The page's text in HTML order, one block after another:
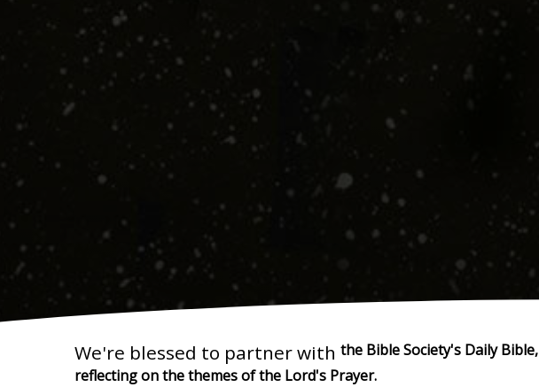
We're blessed to partner with the Bible Society's Daily Bible,
reflecting onthe themes of the Lord's Prayer.